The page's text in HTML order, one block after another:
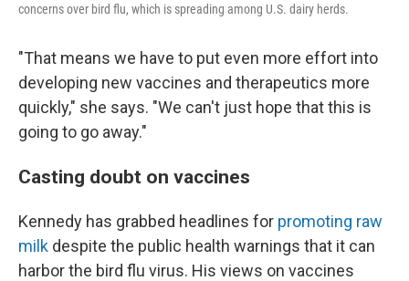
concerns over bird flu, which is spreading among U.S. dairy herds.
"That means we have to put even more effort into
developing new vaccines and therapeutics more
quickly," she says. "We can't just hope that this is
going to go away."
Casting doubt on vaccines
Kennedy has grabbed headlines for promoting raw
milk despite the public health warnings that it can
harbor the bird flu virus. His views on vaccines